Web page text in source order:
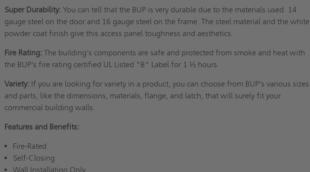
Super Durability: You can tell that the BUP is very durable due to the materials used. 14
gauge steel on the door and 16 gauge steel on the frame. The steel material and the white
powder coat finish give this access panel toughness and aesthetics.
Fire Rating: The building's components are safe and protected from smoke and heat with
the BUP's fire rating certified UL Listed "B" Label for 1 ½ hours.
Variety: If you are looking for variety in a product, you can choose from BUP's various sizes
and parts, like the dimensions, materials, flange, and latch, that will surely fit your
commercial building walls.
Features and Benefits:
Fire-Rated
Self-Closing
Wall Installation Only